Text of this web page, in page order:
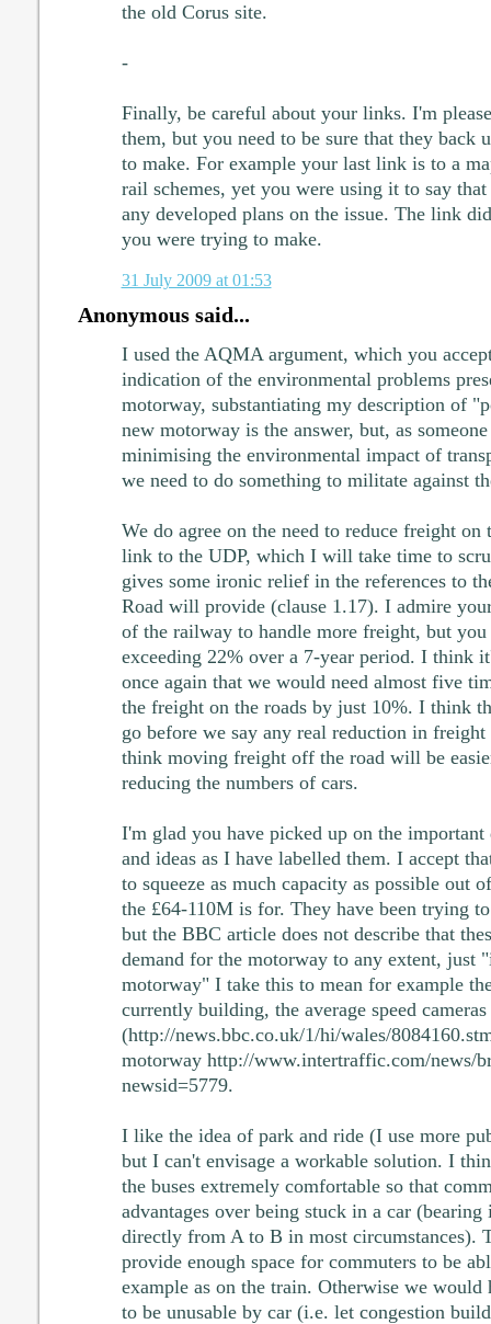
the old Corus site.
-
Finally, be careful about your links. I'm
them, but you need to be sure that they back
to make. For example your last link is to a
rail schemes, yet you were using it to say
any developed plans on the issue. The link
you were trying to make.
31 July 2009 at 01:53
Anonymous said...
I used the AQMA argument, which you
indication of the environmental problems
motorway, substantiating my description of
new motorway is the answer, but, as
minimising the environmental impact of
we need to do something to militate against
We do agree on the need to reduce freight on
link to the UDP, which I will take time to
gives some ironic relief in the references to
Road will provide (clause 1.17). I admire
of the railway to handle more freight, but
exceeding 22% over a 7-year period. I think
once again that we would need almost five
the freight on the roads by just 10%. I think
go before we say any real reduction in
think moving freight off the road will be
reducing the numbers of cars.
I'm glad you have picked up on the
and ideas as I have labelled them. I accept
to squeeze as much capacity as possible out
the £64-110M is for. They have been trying
but the BBC article does not describe that
demand for the motorway to any extent, just
motorway" I take this to mean for example
currently building, the average speed
(http://news.bbc.co.uk/1/hi/wales/
motorway http://www.intertraffic.com/news/
newsid=5779.
I like the idea of park and ride (I use more
but I can't envisage a workable solution. I
the buses extremely comfortable so that
advantages over being stuck in a car
directly from A to B in most circumstances).
provide enough space for commuters to be
example as on the train. Otherwise we would
to be unusable by car (i.e. let congestion